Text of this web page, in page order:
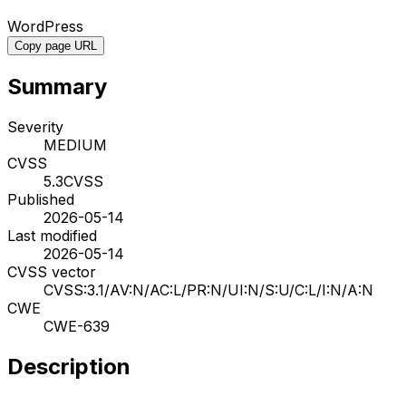
WordPress
Copy page URL
Summary
Severity
MEDIUM
CVSS
5.3CVSS
Published
2026-05-14
Last modified
2026-05-14
CVSS vector
CVSS:3.1/AV:N/AC:L/PR:N/UI:N/S:U/C:L/I:N/A:N
CWE
CWE-639
Description